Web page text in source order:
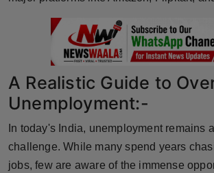
NW English
Press Release
NW Hindi
NW Punjabi
A Realistic Guide to
Unemployment:-
In today's India, unemployment remains
challenge. While many spend years
jobs, few are aware of the immense